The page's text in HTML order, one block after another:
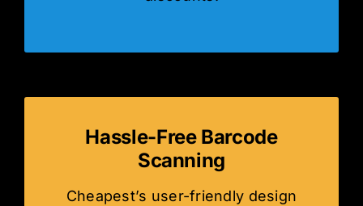
Hassle-Free Barcode
Scanning
Cheapest’s user-friendly design